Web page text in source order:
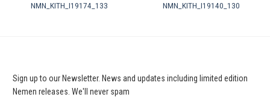
NMN_KITH_I19174_133 NMN_KITH_I19140_130
Sign up to our Newsletter. News and updates including limited edition
Nemen releases. We'll never spam